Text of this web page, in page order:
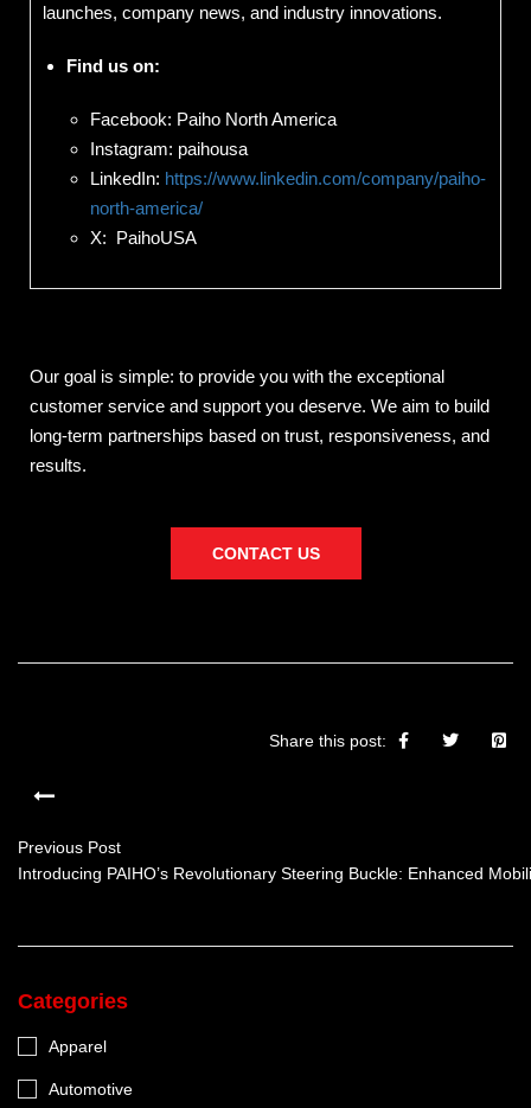
launches, company news, and industry innovations.
Find us on:
Facebook: Paiho North America
Instagram: paihousa
LinkedIn: https://www.linkedin.com/company/paiho-
north-america/
X: PaihoUSA
Our goal is simple: to provide you with the exceptional
customer service and support you deserve. We aim to build
long-term partnerships based on trust, responsiveness, and
results.
CONTACT US
Share this post:
Previous Post
Introducing PAIHO’s Revolutionary Steering Buckle: Enhanced
Categories
Apparel
Automotive